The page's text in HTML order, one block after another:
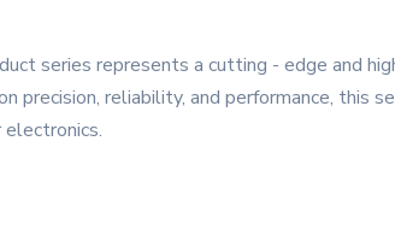
series represents a cutting - edge and
precision, reliability, and performance, this